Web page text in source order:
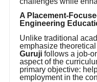
A Placement-
Engineering
Unlike traditional
emphasize
Guruji follows a job-
aspect of the
primary objective:
employment in the